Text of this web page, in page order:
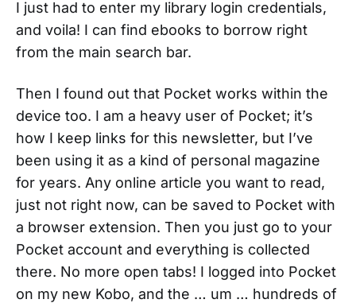
I just had to enter my library login credentials,
and voila! I can find ebooks to borrow right
from the main search bar.
Then I found out that Pocket works within the
device too. I am a heavy user of Pocket; it’s
how I keep links for this newsletter, but I’ve
been using it as a kind of personal magazine
for years. Any online article you want to read,
just not right now, can be saved to Pocket with
a browser extension. Then you just go to your
Pocket account and everything is collected
there. No more open tabs! I logged into Pocket
on my new Kobo, and the … um … hundreds of